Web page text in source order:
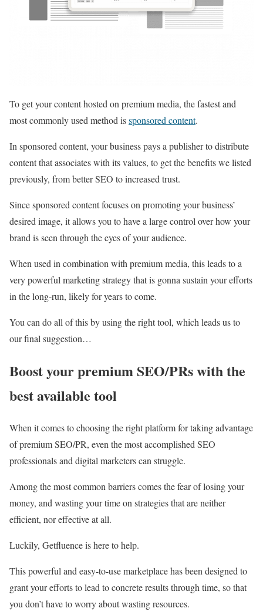
To get your content hosted on premium media, the fastest and
most commonly used method issponsored content.
In sponsored content, your business pays a publisher to distribute
content that associates with its values, to get the benefits we listed
previously, from better SEO to increased trust.
Since sponsored content focuses on promoting your business’
desired image, it allows you to have a large control over how your
brand is seen through the eyes of your audience.
When used in combination with premium media, this leads to a
very powerful marketing strategy that is gonna sustain your efforts
in the long-run, likely for years to come.
You can do all of this by using the right tool, which leads us to
our final suggestion…
Boost your premium SEO/PRs with the
best available tool
When it comes to choosing the right platform for taking advantage
of premium SEO/PR, even the most accomplished SEO
professionals and digital marketers can struggle.
Among the most common barriers comes the fear of losing your
money, and wasting your time on strategies that are neither
efficient, nor effective at all.
Luckily, Getfluence is here to help.
This powerful and easy-to-use marketplace has been designed to
grant your efforts to lead to concrete results through time, so that
you don’t have to worry about wasting resources.